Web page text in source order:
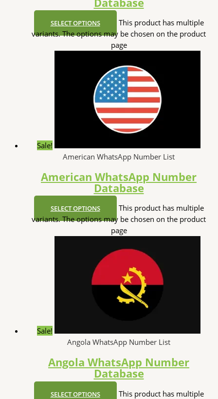
SELECT OPTIONS
This product has multiple
variants. The options may be chosen on the product
page
Sale!
American WhatsApp Number List
American WhatsApp Number
Database
SELECT OPTIONS
This product has multiple
variants. The options may be chosen on the product
page
Sale!
Angola WhatsApp Number List
Angola WhatsApp Number
Database
SELECT OPTIONS
This product has multiple